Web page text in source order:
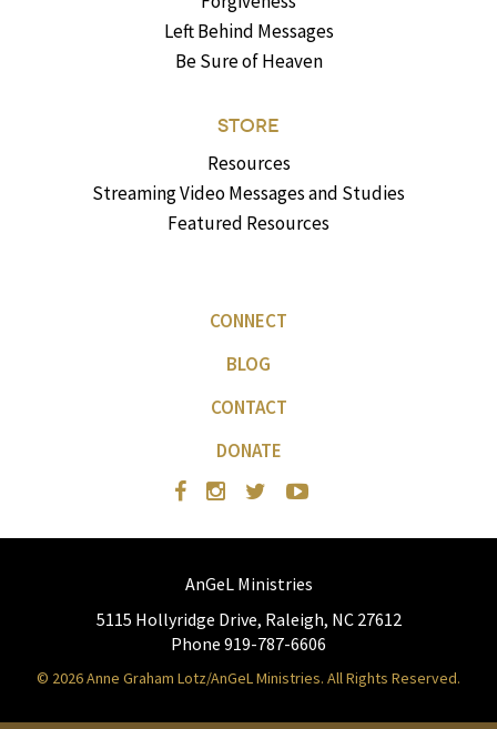
Left Behind Messages
Be Sure of Heaven
STORE
Resources
Streaming Video Messages and Studies
Featured Resources
CONNECT
BLOG
CONTACT
DONATE
AnGeL Ministries
5115 Hollyridge Drive, Raleigh, NC 27612
Phone 919-787-6606
© 2026 Anne Graham Lotz/AnGeL Ministries. All Rights Reserved.